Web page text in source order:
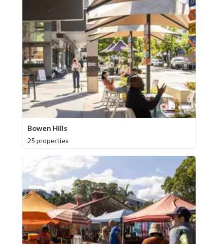
Bowen Hills
25 properties